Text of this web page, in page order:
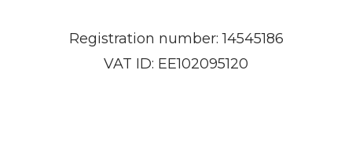
Registration number: 14545186
VAT ID: EE102095120​